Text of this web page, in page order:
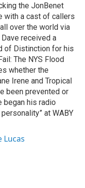
the JonBenet
with a cast of callers
over the world via
received a
of Distinction for his
The NYS Flood
whether the
Irene and Tropical
been prevented or
began his radio
at WABY
Lucas